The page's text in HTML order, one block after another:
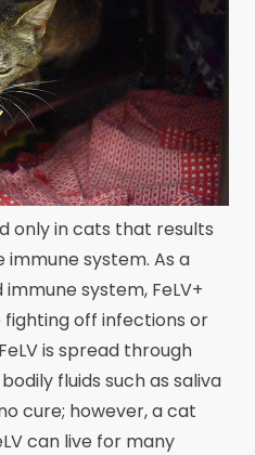
only in cats that results
system. As a
system, FeLV+
off infections or
is spread through
fluids such as saliva
cure; however, a cat
can live for many